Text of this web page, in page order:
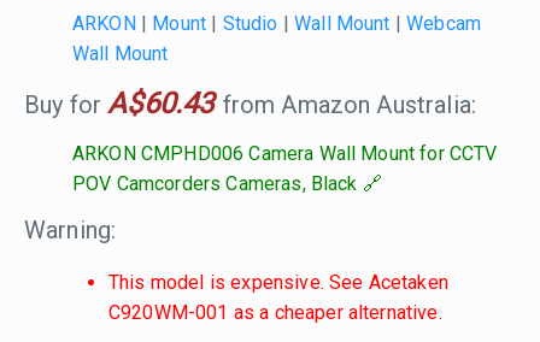
ARKON| Mount | Studio |Wall Mount |Webcam
Wall Mount
Buy forA$60.43from Amazon Australia:
ARKON CMPHD006 Camera Wall Mount for CCTV
POV Camcorders Cameras, Black
Warning:
This model is expensive. See Acetaken
C920WM-001 as a cheaper alternative.